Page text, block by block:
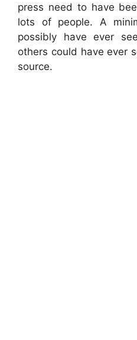
press need to have
lots of people. A
possibly have ever
others could have ever
source.